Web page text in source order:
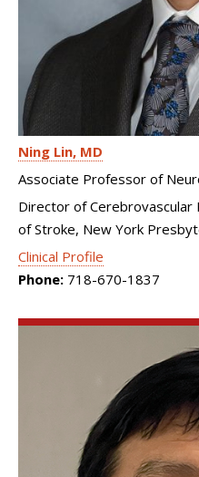
Ning Lin MD
Associate Professor of
Director of
of Stroke, New York
Clinical Profile
Phone: 718-670-1837